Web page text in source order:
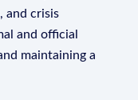
and crisis
and official
maintaining a